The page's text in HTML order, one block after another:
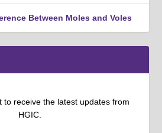
Between Moles and Voles
to receive the latest updates from
HGIC.